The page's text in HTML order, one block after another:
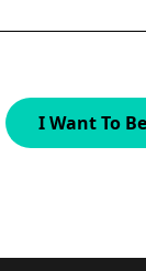
I Want To